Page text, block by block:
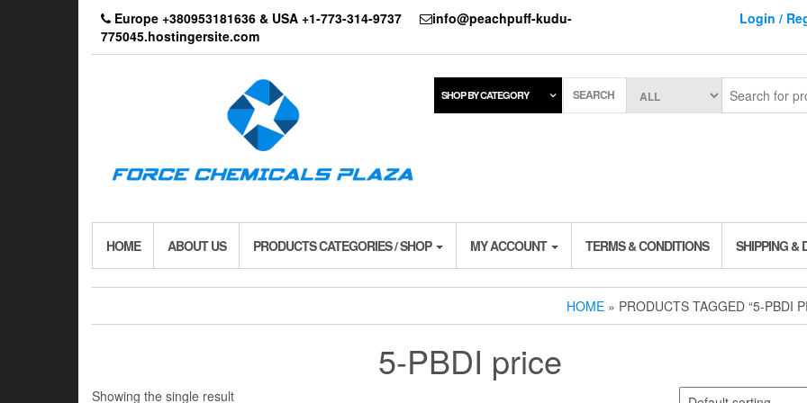
Europe +380953181636 & USA +1-773-314-9737
info@peachpuff-kudu-
775045.hostingersite.com
Login /
SHOP BY CATEGORY SEARCH
HOME ABOUT US PRODUCTS CATEGORIES / SHOP MY ACCOUNT TERMS & CONDITIONS SHIPPING &
HOME » PRODUCTS TAGGED “5-PBDI
5-PBDI price
Showing the single result